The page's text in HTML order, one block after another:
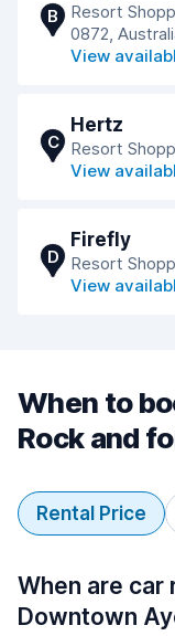
B
Resort
0872,
View
C
Hertz
Resort
View
D
Firefly
Resort
View
When to
Rock and
Rental Price
When are
Downtown